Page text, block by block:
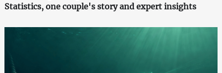
Statistics, one couple's story and expert insights